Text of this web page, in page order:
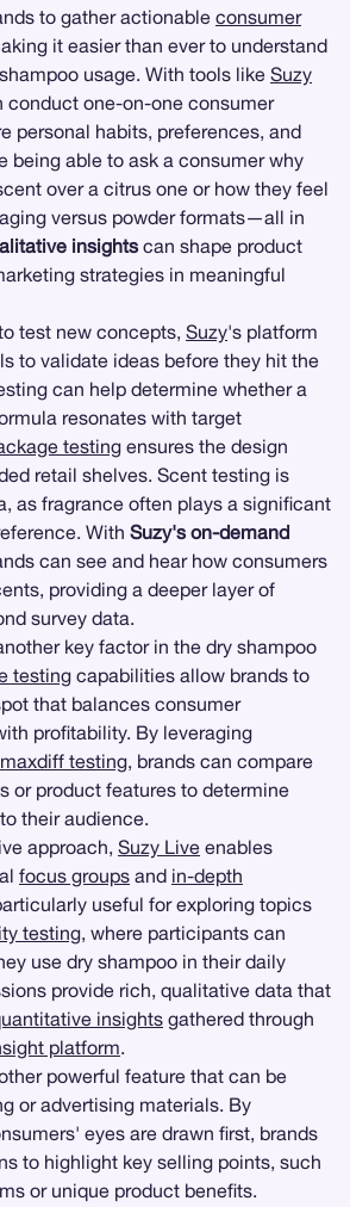
to gather actionable consumer
it easier than ever to understand
usage. With tools like Suzy
conduct one-on-one consumer
personal habits, preferences, and
being able to ask a consumer why
over a citrus one or how they feel
versus powder formats—all in
insights can shape product
strategies in meaningful
test new concepts, Suzy's platform
to validate ideas before they hit the
can help determine whether a
resonates with target
testing ensures the design
retail shelves. Scent testing is
as fragrance often plays a significant
With Suzy's on-demand
can see and hear how consumers
providing a deeper layer of
survey data.
key factor in the dry shampoo
testing capabilities allow brands to
that balances consumer
profitability. By leveraging
maxdiff testing, brands can compare
or product features to determine
their audience.
approach, Suzy Live enables
focus groups and in-depth
useful for exploring topics
testing, where participants can
use dry shampoo in their daily
provide rich, qualitative data that
insights gathered through
platform.
powerful feature that can be
or advertising materials. By
eyes are drawn first, brands
to highlight key selling points, such
or unique product benefits.